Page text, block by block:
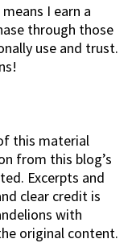
I earn a
through those
use and trust.
this material
from this blog’s
Excerpts and
clear credit is
with
original content.